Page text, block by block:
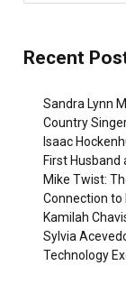
Recent
Sandra Lynn
Country
Isaac
First Husband
Mike Twist:
Connection to
Kamilah
Sylvia
Technology